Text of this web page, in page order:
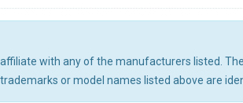
with any of the manufacturers listed.
or model names listed above are